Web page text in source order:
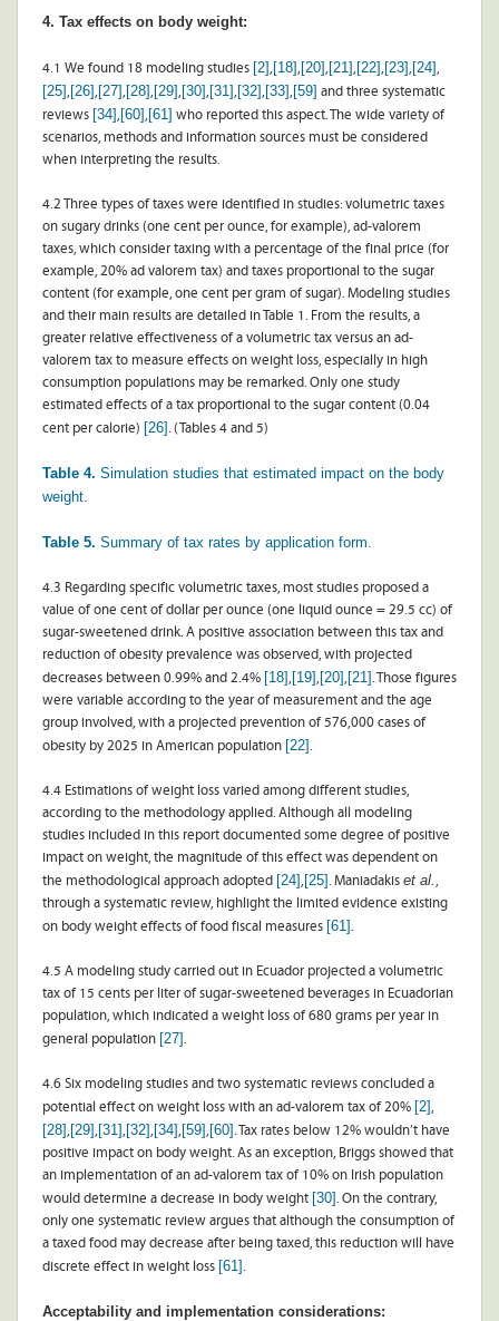
4. Tax effects on body weight:
4.1 We found 18 modeling studies [2] [18] [20] [21] [22] [23] [24]
[25] [26] [27] [28] [29] [30] [31] [32] [33] [59] and three systematic
reviews [34] [60] [61] who reported this aspect. The wide variety of
scenarios, methods and information sources must be considered
when interpreting the results.
4.2 Three types of taxes were identified in studies: volumetric taxes
on sugary drinks (one cent per ounce, for example), ad-valorem
taxes, which consider taxing with a percentage of the final price (for
example, 20% ad valorem tax) and taxes proportional to the sugar
content (for example, one cent per gram of sugar). Modeling studies
and their main results are detailed in Table 1. From the results, a
greater relative effectiveness of a volumetric tax versus an ad-
valorem tax to measure effects on weight loss, especially in high
consumption populations may be remarked. Only one study
estimated effects of a tax proportional to the sugar content (0.04
cent per calorie) [26] . (Tables 4 and 5)
Table 4. Simulation studies that estimated impact on the body
weight.
Table 5. Summary of tax rates by application form.
4.3 Regarding specific volumetric taxes, most studies proposed a
value of one cent of dollar per ounce (one liquid ounce = 29.5 cc) of
sugar-sweetened drink. A positive association between this tax and
reduction of obesity prevalence was observed, with projected
decreases between 0.99% and 2.4% [18] [19] [20] [21] . Those figures
were variable according to the year of measurement and the age
group involved, with a projected prevention of 576,000 cases of
obesity by 2025 in American population [22]
4.4 Estimations of weight loss varied among different studies,
according to the methodology applied. Although all modeling
studies included in this report documented some degree of positive
impact on weight, the magnitude of this effect was dependent on
the methodological approach adopted [24] [25] . Maniadakis et al.
through a systematic review, highlight the limited evidence existing
on body weight effects of food fiscal measures [61]
4.5 A modeling study carried out in Ecuador projected a volumetric
tax of 15 cents per liter of sugar-sweetened beverages in Ecuadorian
population, which indicated a weight loss of 680 grams per year in
general population [27]
4.6 Six modeling studies and two systematic reviews concluded a
potential effect on weight loss with an ad-valorem tax of 20% [2]
[28] [29] [31] [32] [34] [59] [60] . Tax rates below 12% wouldn’t have
positive impact on body weight. As an exception, Briggs showed that
an implementation of an ad-valorem tax of 10% on Irish population
would determine a decrease in body weight [30] . On the contrary,
only one systematic review argues that although the consumption of
a taxed food may decrease after being taxed, this reduction will have
discrete effect in weight loss [61]
Acceptability and implementation considerations: